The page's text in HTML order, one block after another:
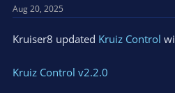
Aug 20, 2025
Kruiser8 updated Kruiz Control
Kruiz Control v2.2.0